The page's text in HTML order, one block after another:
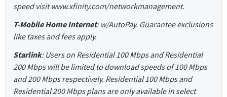
speed visit www.xfinity.com/networkmanagement.
T-Mobile Home Internet: w/AutoPay. Guarantee exclusions
like taxes and fees apply.
Starlink: Users on Residential 100 Mbps and Residential
200 Mbps will be limited to download speeds of 100 Mbps
and 200 Mbps respectively. Residential 100 Mbps and
Residential 200 Mbps plans are only available in select